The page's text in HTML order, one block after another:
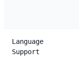
Language
Support